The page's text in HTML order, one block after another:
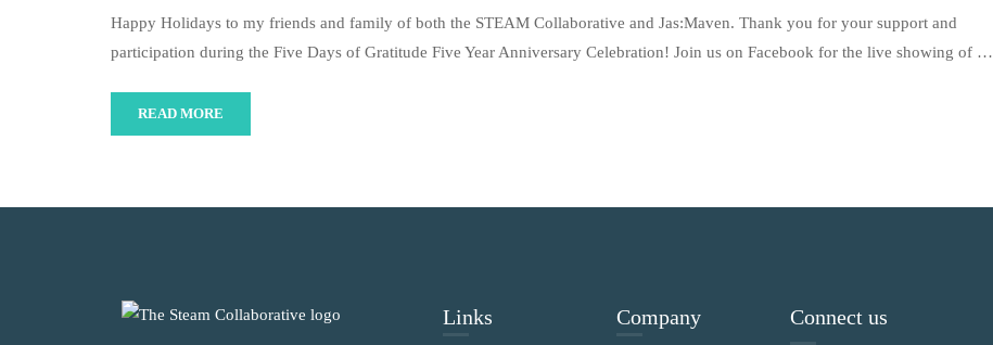
Happy Holidays to my friends and family of both the STEAM Collaborative and Jas:Maven. Thank you for your support and
participation during the Five Days of Gratitude Five Year Anniversary Celebration! Join us on Facebook for the live showing of …
READ MORE
Links Company Connect us